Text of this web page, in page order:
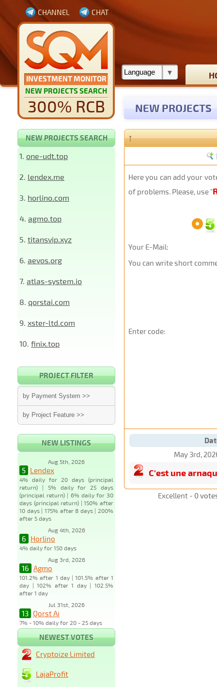
INVESTMENT MONITOR
NEW PROJECTS SEARCH
300% RCB
CHANNEL CHAT
NEW PROJECTS
NEW PROJECTS SEARCH
1. one-udt.top
2. lendex.me
3. horlino.com
4. agmo.top
5. titansvip.xyz
6. aevos.org
7. atlas-system.io
8. qorstai.com
9. xster-ltd.com
10. finix.top
PROJECT FILTER
by Payment System >>
by Project Feature >>
NEW LISTINGS
Aug 5th, 2026
5 Lendex
4% daily for 20 days (principal
return) | 5% daily for 25 days
(principal return) | 6% daily for 30
days (principal return) | 150% after
10 days | 175% after 8 days | 200%
after 5 days
Aug 4th, 2026
6 Horlino
4% daily for 150 days
Aug 3rd, 2026
16 Agmo
101.2% after 1 day | 101.5% after 1
day | 102% after 1 day | 102.5%
after 1 day
Jul 31st, 2026
13 Qorst Ai
7% - 10% daily for 20 - 25 days
↑
Here you can add your
of problems. Please, use "
Your E-Mail:
You can write short
Enter code:
May 3rd,
C'est une
Excellent - 0
NEWEST VOTES
Cryptoize Limited
LajaProfit